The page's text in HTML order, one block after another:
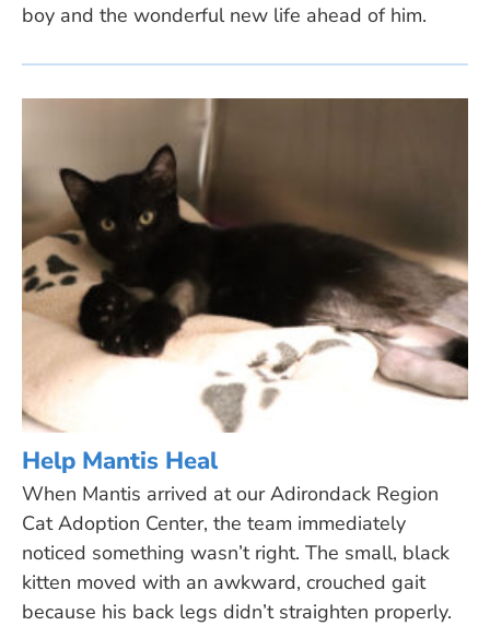
boy and the wonderful new life ahead of him.
Help Mantis Heal
When Mantis arrived at our Adirondack Region
Cat Adoption Center, the team immediately
noticed something wasn’t right. The small, black
kitten moved with an awkward, crouched gait
because his back legs didn’t straighten properly.